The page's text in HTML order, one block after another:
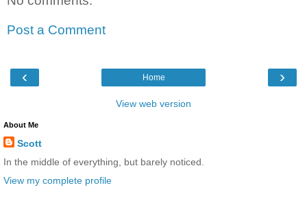
Post a Comment
‹ ›
Home
View web version
About Me
Scott
In the middle of everything, but barely noticed.
View my complete profile